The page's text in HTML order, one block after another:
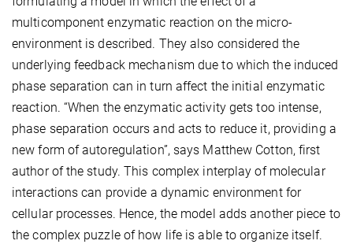
multicomponent enzymatic reaction on the micro-
environment is described. They also considered the
underlying feedback mechanism due to which the induced
phase separation can in turn affect the initial enzymatic
reaction. “When the enzymatic activity gets too intense,
phase separation occurs and acts to reduce it, providing a
new form of autoregulation”, says Matthew Cotton, first
author of the study. This complex interplay of molecular
interactions can provide a dynamic environment for
cellular processes. Hence, the model adds another piece to
the complex puzzle of how life is able to organize itself.